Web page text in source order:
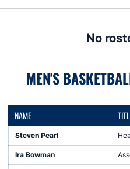
No
MEN'S
NAME
Steven Pearl
Ira Bowman